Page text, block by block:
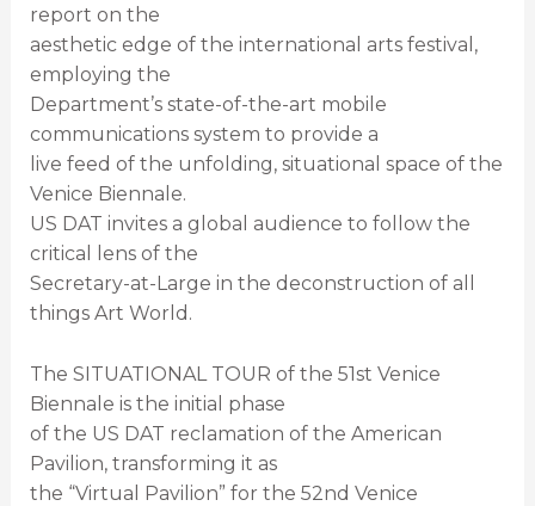
report on the
aesthetic edge of the international arts festival,
employing the
Department’s state-of-the-art mobile
communications system to provide a
live feed of the unfolding, situational space of the
Venice Biennale.
US DAT invites a global audience to follow the
critical lens of the
Secretary-at-Large in the deconstruction of all
things Art World.
The SITUATIONAL TOUR of the 51st Venice
Biennale is the initial phase
of the US DAT reclamation of the American
Pavilion, transforming it as
the “Virtual Pavilion” for the 52nd Venice